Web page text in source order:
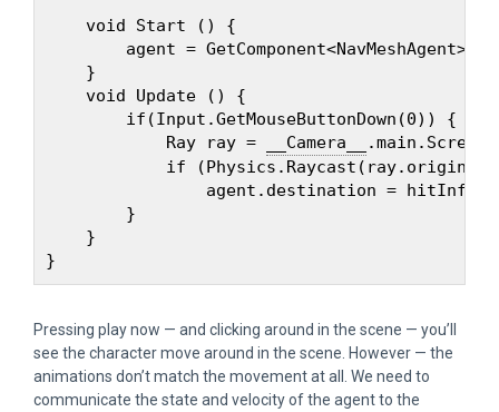
    void Start () {
agent = GetComponent<NavMeshAgent>
    }
    void Update () {
        if(Input.GetMouseButtonDown(0)) {
            Ray ray =
__Camera__
if (Physics.Raycast(ray.origin,
agent.destination =
        }
    }
Pressing play now — and clicking around in the scene — you’ll
see the character move around in the scene. However — the
animations don’t match the movement at all. We need to
communicate the state and velocity of the agent to the